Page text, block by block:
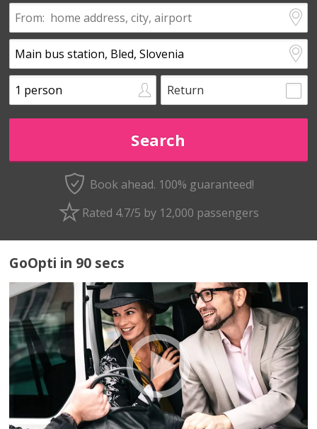
Return
Book ahead. 100% guaranteed!
Rated 4.7/5 by 12,000 passengers
GoOpti in 90 secs